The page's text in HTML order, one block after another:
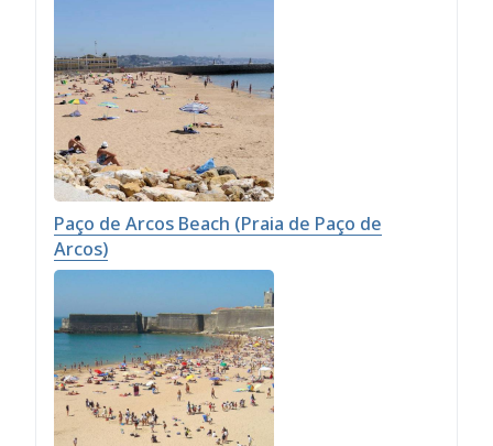
Paço de Arcos Beach (Praia de Paço de
Arcos)